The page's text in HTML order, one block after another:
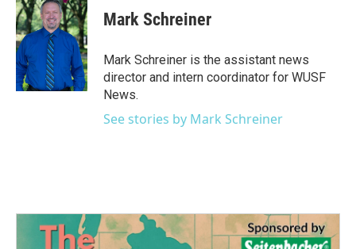
e
b
o
o
k
t
t
e
r
k
e
d
I
n
Mark Schreiner
Mark Schreiner is the assistant news
director and intern coordinator for WUSF
News.
See stories by Mark Schreiner